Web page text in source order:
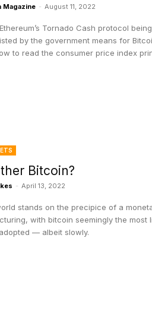
Magazine - August 11, 2022
Tornado Cash protocol being
by the government means for
to read the consumer price index
Bitcoin?
- April 13, 2022
stands on the precipice of a
with bitcoin seemingly the most
— albeit slowly.